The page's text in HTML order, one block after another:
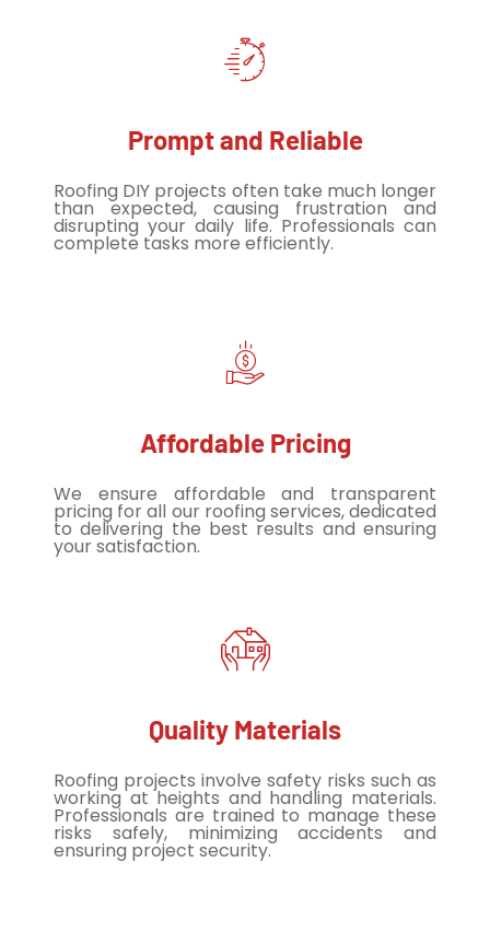
Prompt and Reliable
Roofing DIY projects often take much longer
than expected, causing frustration and
disrupting your daily life. Professionals can
complete tasks more efficiently.
Affordable Pricing
We ensure affordable and transparent
pricing for all our roofing services, dedicated
to delivering the best results and ensuring
your satisfaction.
Quality Materials
Roofing projects involve safety risks such as
working at heights and handling materials.
Professionals are trained to manage these
risks safely, minimizing accidents and
ensuring project security.